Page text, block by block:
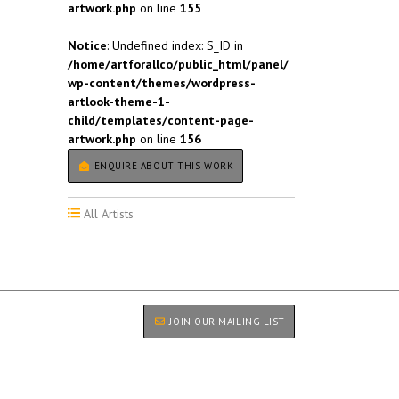
artwork.php on line 155
Notice: Undefined index: S_ID in
/home/artforallco/public_html/panel/
wp-content/themes/wordpress-
artlook-theme-1-
child/templates/content-page-
artwork.php on line 156
ENQUIRE ABOUT THIS WORK
All Artists
JOIN OUR MAILING LIST